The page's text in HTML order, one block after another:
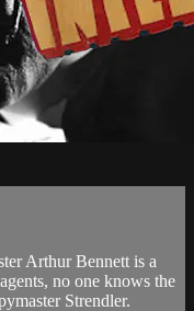
Arthur Bennett is a
no one knows the
Strendler.